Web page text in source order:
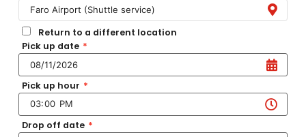
Return to a different location
Pick up date *
Pick up hour *
Drop off date *